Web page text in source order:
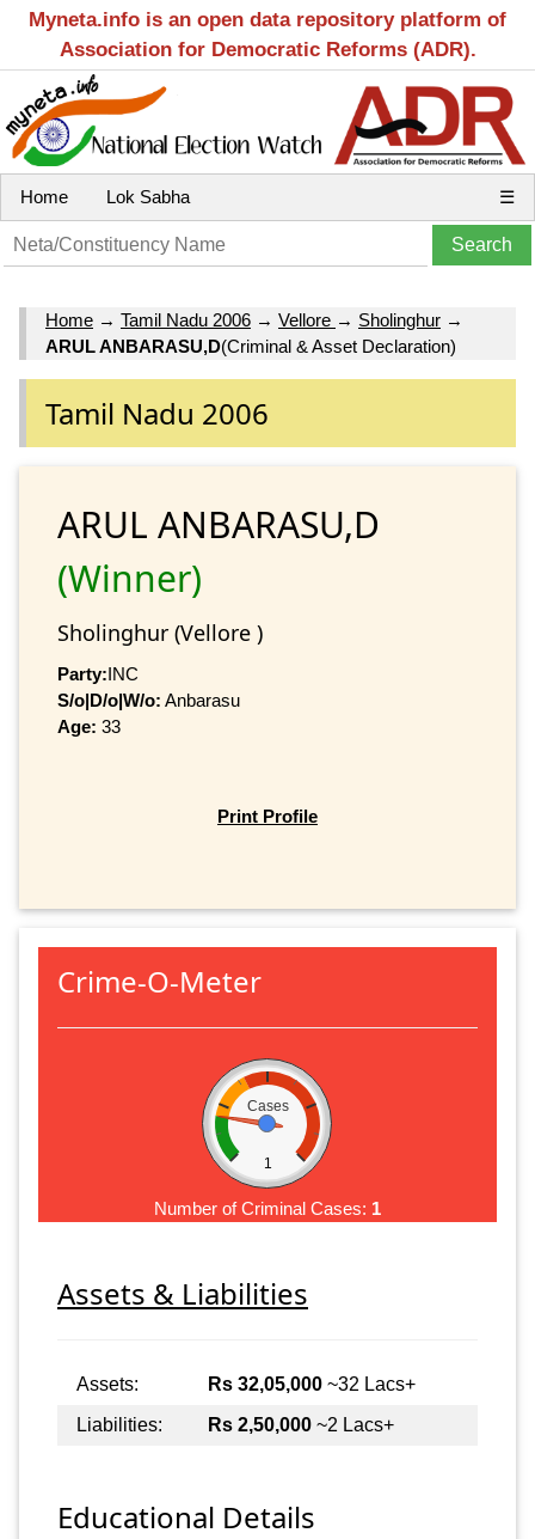
Myneta.info is an open data repository platform of
Association for Democratic Reforms (ADR).
Home Lok Sabha ☰
Home → Tamil Nadu 2006 → Vellore → Sholinghur →
ARUL ANBARASU,D(Criminal & Asset Declaration)
Tamil Nadu 2006
ARUL ANBARASU,D
(Winner)
Sholinghur (Vellore )
Party:INC
S/o|D/o|W/o: Anbarasu
Age: 33
Print Profile
Crime-O-Meter
Cases
1
Number of Criminal Cases: 1
Assets & Liabilities
Assets: Rs 32,05,000 ~32 Lacs+
Liabilities:
Rs 2,50,000 ~2 Lacs+
Educational Details